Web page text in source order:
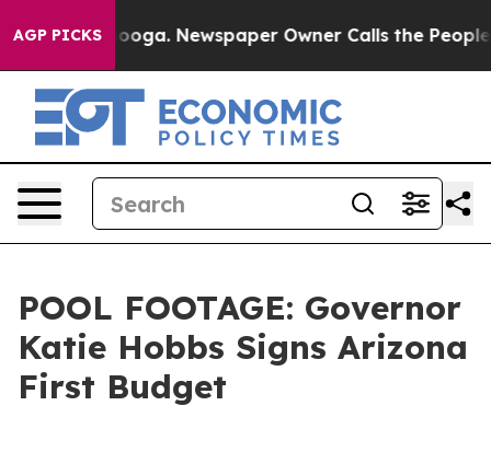
AGP PICKS
Chattanooga. Newspaper Owner Calls the People
POOL FOOTAGE: Governor
Katie Hobbs Signs Arizona
First Budget